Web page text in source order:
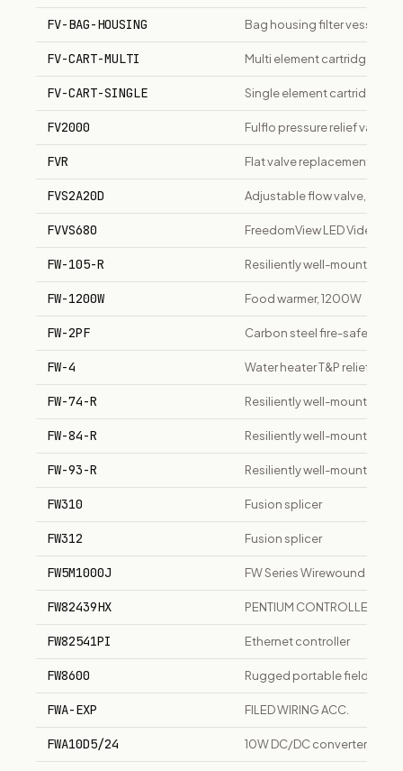
FV-BAG-HOUSING Bag housing filter vessel
FV-CART-MULTI Multi element cartridge
FV-CART-SINGLE Single element cartridge
FV2000 Fulflo pressure relief valve
FVR Flat valve replacement
FVS2A20D Adjustable flow valve, size
FVVS680 FreedomView LED
FW-105-R Resiliently well-mounted
FW-1200W Food warmer, 1200W
FW-2PF Carbon steel fire-safe
FW-4 Water heater T&P relief
FW-74-R Resiliently well-mounted
FW-84-R Resiliently well-mounted
FW-93-R Resiliently well-mounted
FW310 Fusion splicer
FW312 Fusion splicer
FW5M1000J FW Series Wirewound
FW82439HX PENTIUM CONTROLLER IC
FW82541PI Ethernet controller
FW8600 Rugged portable field
FWA-EXP FILED WIRING ACC.
FWA10D5/24 10W DC/DC converter, 18-